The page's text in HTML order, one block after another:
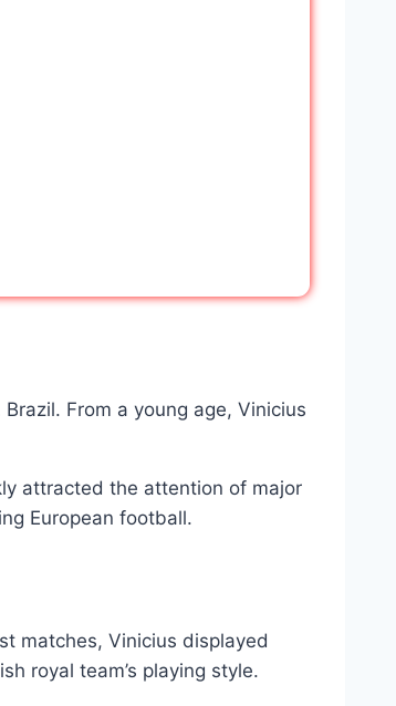
From a young age, Vinicius
attracted the attention of major
European football.
matches, Vinicius displayed
royal team’s playing style.